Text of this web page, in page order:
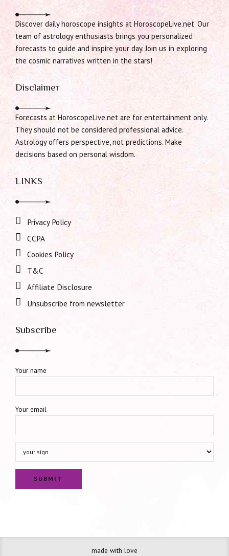
Discover daily horoscope insights at HoroscopeLive.net. Our
team of astrology enthusiasts brings you personalized
forecasts to guide and inspire your day. Join us in exploring
the cosmic narratives written in the stars!
Disclaimer
Forecasts at HoroscopeLive.net are for entertainment only.
They should not be considered professional advice.
Astrology offers perspective, not predictions. Make
decisions based on personal wisdom.
LINKS
Privacy Policy
CCPA
Cookies Policy
T&C
Affiliate Disclosure
Unsubscribe from newsletter
Subscribe
Your name
Your email
made with love